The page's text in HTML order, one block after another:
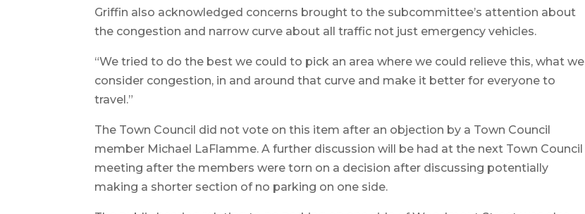
Griffin also acknowledged concerns brought to the subcommittee’s attention about
the congestion and narrow curve about all traffic not just emergency vehicles.
“We tried to do the best we could to pick an area where we could relieve this, what we
consider congestion, in and around that curve and make it better for everyone to
travel.”
The Town Council did not vote on this item after an objection by a Town Council
member Michael LaFlamme. A further discussion will be had at the next Town Council
meeting after the members were torn on a decision after discussing potentially
making a shorter section of no parking on one side.